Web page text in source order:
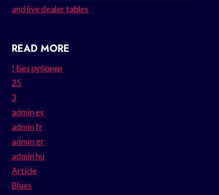
and live dealer tables
READ MORE
! Без рубрики
25
3
admin es
admin fr
admin gr
admin hu
Article
Blues